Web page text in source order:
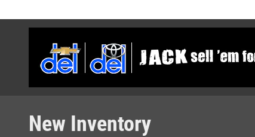
New Inventory